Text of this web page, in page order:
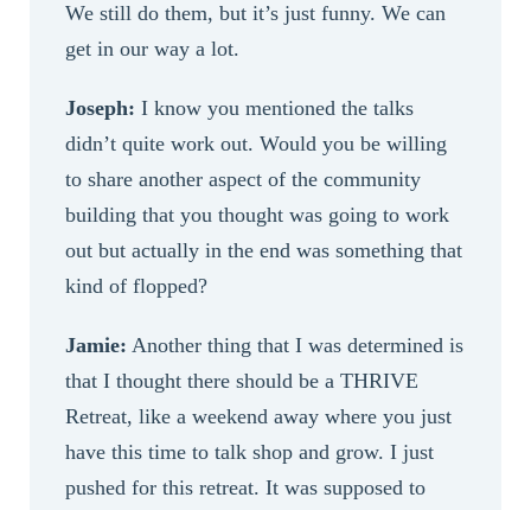
We still do them, but it’s just funny. We can
get in our way a lot.
Joseph: I know you mentioned the talks
didn’t quite work out. Would you be willing
to share another aspect of the community
building that you thought was going to work
out but actually in the end was something that
kind of flopped?
Jamie: Another thing that I was determined is
that I thought there should be a THRIVE
Retreat, like a weekend away where you just
have this time to talk shop and grow. I just
pushed for this retreat. It was supposed to